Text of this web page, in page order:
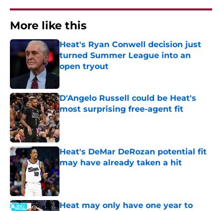
More like this
Heat's Ryan Conwell decision just
turned Summer League into an
open tryout
Published by on Invalid Date
D'Angelo Russell could be Heat's
most surprising free-agent fit
Published by on Invalid Date
Heat's DeMar DeRozan potential fit
may have already taken a hit
Published by on Invalid Date
Heat may only have one year to